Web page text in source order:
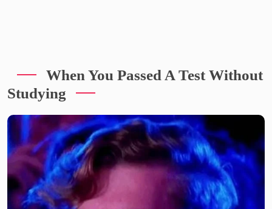
When You Passed A Test Without
Studying